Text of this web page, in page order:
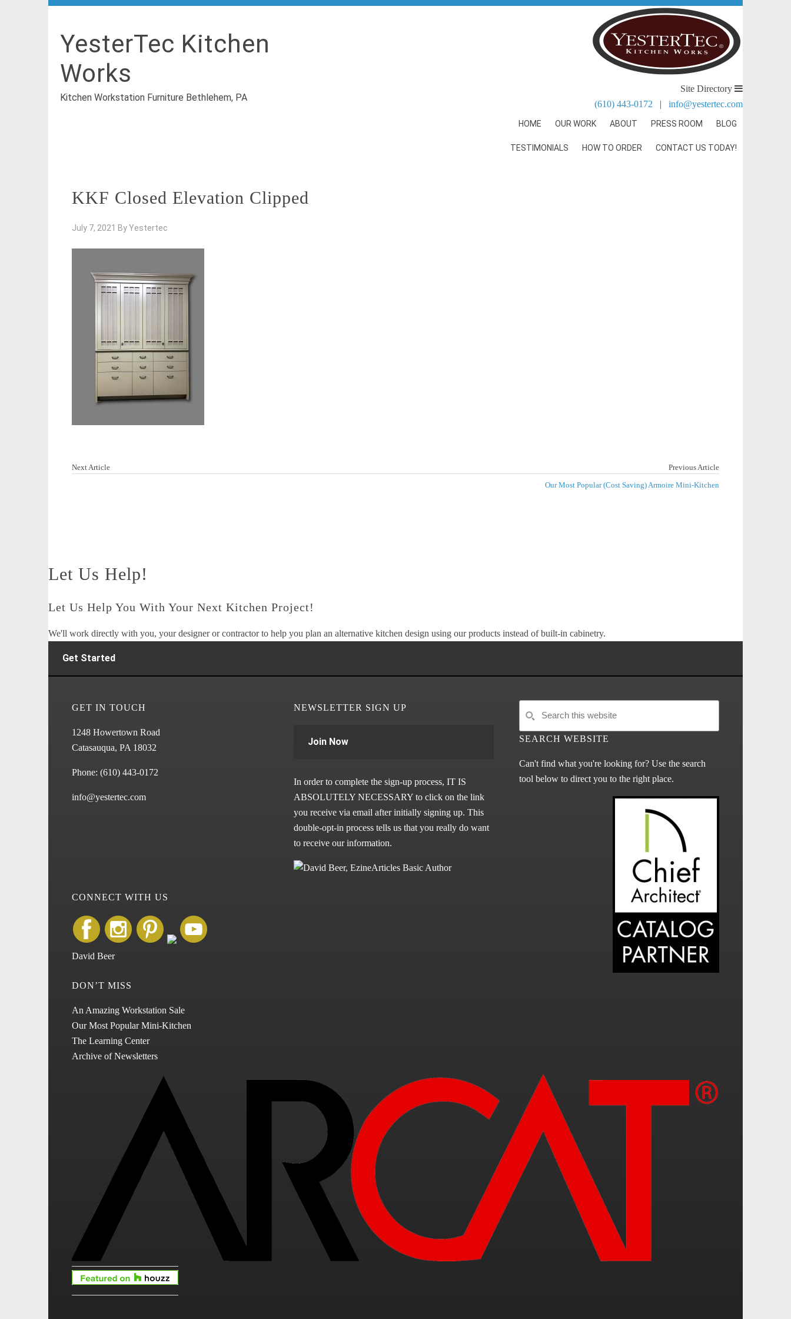
YesterTec Kitchen
Works
Kitchen Workstation Furniture Bethlehem, PA
Site Directory
(610) 443-0172 | info@yestertec.com
HOME OUR WORK ABOUT PRESS ROOM BLOG
TESTIMONIALS HOW TO ORDER CONTACT US TODAY!
KKF Closed Elevation Clipped
July 7, 2021 ByYestertec
Next Article
Previous Article
Our Most Popular (Cost Saving) Armoire Mini-Kitchen
Let Us Help!
Let Us Help You With Your Next Kitchen Project!
We'll work directly with you, your designer or contractor to help you plan an alternative kitchen design using our products instead of built-in cabinetry.
Get Started
GET IN TOUCH
1248 Howertown Road
Catasauqua, PA 18032
Phone: (610) 443-0172
info@yestertec.com
NEWSLETTER SIGN UP
Join Now
In order to complete the sign-up process, IT IS
ABSOLUTELY NECESSARY to click on the link
you receive via email after initially signing up. This
double-opt-in process tells us that you really do want
to receive our information.
SEARCH WEBSITE
Can't find what you're looking for? Use the search
tool below to direct you to the right place.
CONNECT WITH US
David Beer
DON’T MISS
An Amazing Workstation Sale
Our Most Popular Mini-Kitchen
The Learning Center
Archive of Newsletters